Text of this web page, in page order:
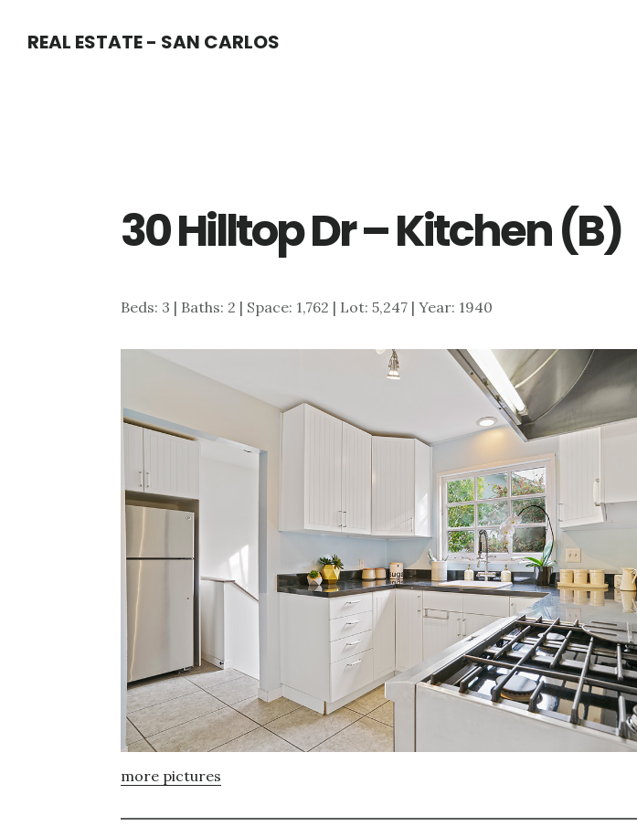
REAL ESTATE - SAN CARLOS
30 Hilltop Dr – Kitchen (B)
Beds: 3 | Baths: 2 | Space: 1,762 | Lot: 5,247 | Year: 1940
more pictures